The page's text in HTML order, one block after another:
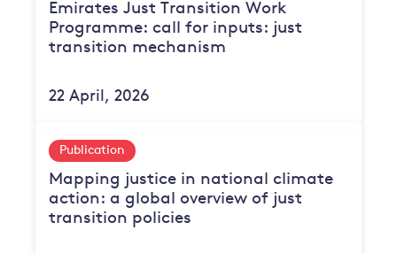
Emirates Just Transition Work
Programme: call for inputs: just
transition mechanism
22 April, 2026
Mapping justice in national climate
action: a global overview of just
transition policies
Publication